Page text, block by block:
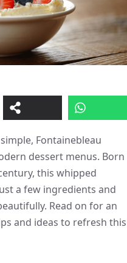
Fontainebleau
dessert menus. Born
this whipped
a few ingredients and
Read on for an
and ideas to refresh this